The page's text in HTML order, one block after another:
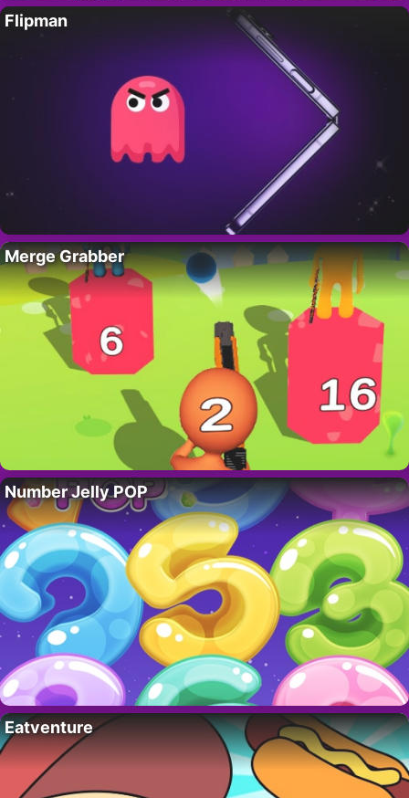
Flipman
Merge Grabber
Number Jelly POP
Eatventure